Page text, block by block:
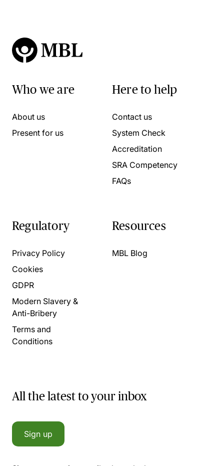
Who we are
About us
Present for us
Here to help
Contact us
System Check
Accreditation
SRA Competency
FAQs
Regulatory
Privacy Policy
Cookies
GDPR
Modern Slavery &
Anti-Bribery
Terms and
Conditions
Resources
MBL Blog
All the latest to your inbox
Sign up